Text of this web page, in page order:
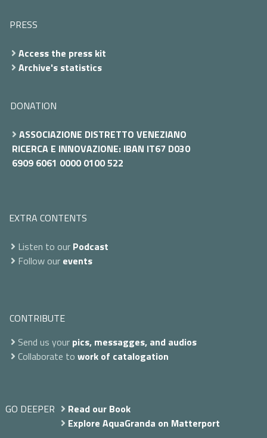
PRESS
Access the press kit
Archive's statistics
DONATION
ASSOCIAZIONE DISTRETTO VENEZIANO
RICERCA E INNOVAZIONE: IBAN IT67 D030
6909 6061 0000 0100 522
EXTRA CONTENTS
Listen to our Podcast
Follow our events
CONTRIBUTE
Send us your pics, messagges, and audios
Collaborate to work of catalogation
GO DEEPER
Read our Book
Explore AquaGranda on Matterport